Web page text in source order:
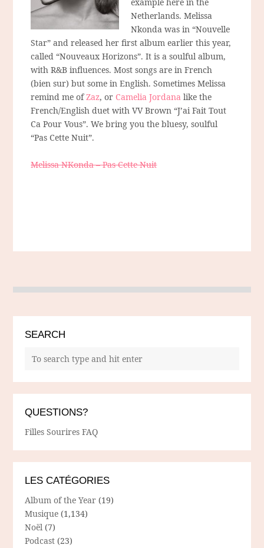
Netherlands. Melissa
Nkonda was in “Nouvelle
Star” and released her first album earlier this year,
called “Nouveaux Horizons”. It is a soulful album,
with R&B influences. Most songs are in French
(bien sur) but some in English. Sometimes Melissa
remind me ofZaz, or Camelia Jordana like the
French/English duet with VV Brown “J’ai Fait Tout
Ca Pour Vous”. We bring you the bluesy, soulful
“Pas Cette Nuit”.
Melissa NKonda – Pas Cette Nuit
SEARCH
QUESTIONS?
Filles Sourires FAQ
LES CATÉGORIES
Album of the Year (19)
Musique (1,134)
Noël (7)
Podcast (23)